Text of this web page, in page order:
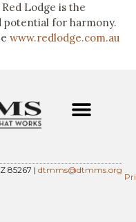
Lodge is the
potential for harmony.
www.redlodge.com.au
85267 | dtmms@dtmms.org